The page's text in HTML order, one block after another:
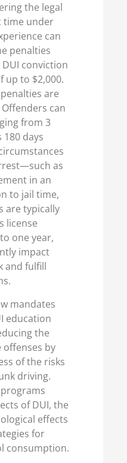
the legal
time under
can
penalties
conviction
up to $2,000.
are
can
from 3
180 days
as
in an
to jail time,
are typically
license
one year,
impact
and fulfill
mandates
education
the
by
of the risks
driving.
of DUI, the
effects
for
consumption.